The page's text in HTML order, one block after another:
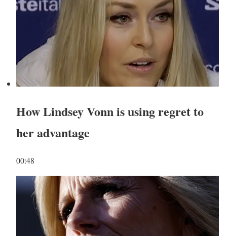
How Lindsey Vonn is using regret to
her advantage
00:48